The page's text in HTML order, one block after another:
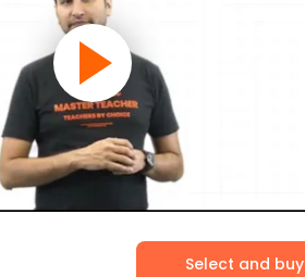
Select and buy